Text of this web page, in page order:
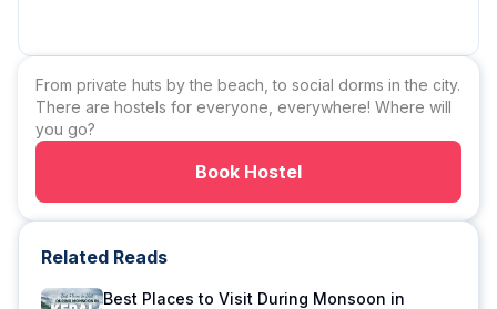
From private huts by the beach, to social dorms in the city.
There are hostels for everyone, everywhere! Where will
you go?
Book Hostel
Related Reads
Best Places to Visit During Monsoon in